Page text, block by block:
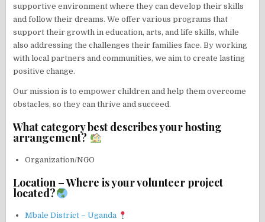
supportive environment where they can develop their skills
and follow their dreams. We offer various programs that
support their growth in education, arts, and life skills, while
also addressing the challenges their families face. By working
with local partners and communities, we aim to create lasting
positive change.
Our mission is to empower children and help them overcome
obstacles, so they can thrive and succeed.
What category best describes your hosting
arrangement?
Organization/NGO
Location – Where is your volunteer project
located?
Mbale District – Uganda